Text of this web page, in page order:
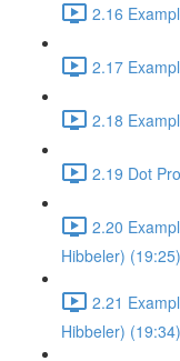
2.16
2.17
2.18
2.19 Dot
2.20
Hibbeler) (19:25)
2.21
Hibbeler) (19:34)